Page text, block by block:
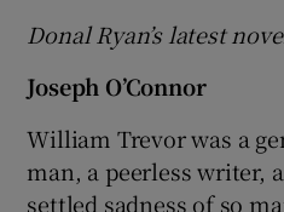
Donal Ryan’s latest
Joseph O’Connor
William Trevor was a
man, a peerless writer,
settled sadness of so